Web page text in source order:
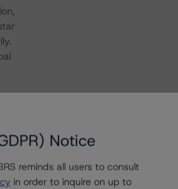
Notice
reminds all users to consult
in order to inquire on up to